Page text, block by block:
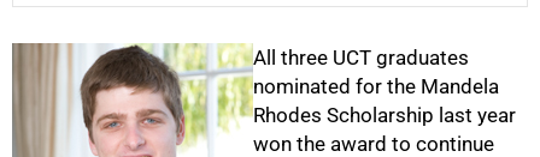
All three UCT graduates
nominated for the Mandela
Rhodes Scholarship last year
won the award to continue
25%